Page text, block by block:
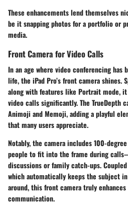
These enhancements lend themselves
be it snapping photos for a portfolio or
media.
Front Camera for Video Calls
In an age where video conferencing has
life, the iPad Pro’s front camera shines.
along with features like Portrait mode,
video calls significantly. The TrueDepth
Animoji and Memoji, adding a playful
that many users appreciate.
Notably, the camera includes100-
people to fit into the frame during
discussions or family catch-ups.
which automatically keeps the subject
around, this front camera truly
communication.